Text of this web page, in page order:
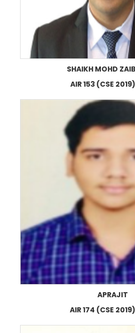
SHAIKH MOHD
AIR 153 (CSE
APRAJIT
AIR 174 (CSE